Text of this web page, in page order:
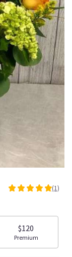
5
stars
based
(1)
$120
Arrangement size
Premium